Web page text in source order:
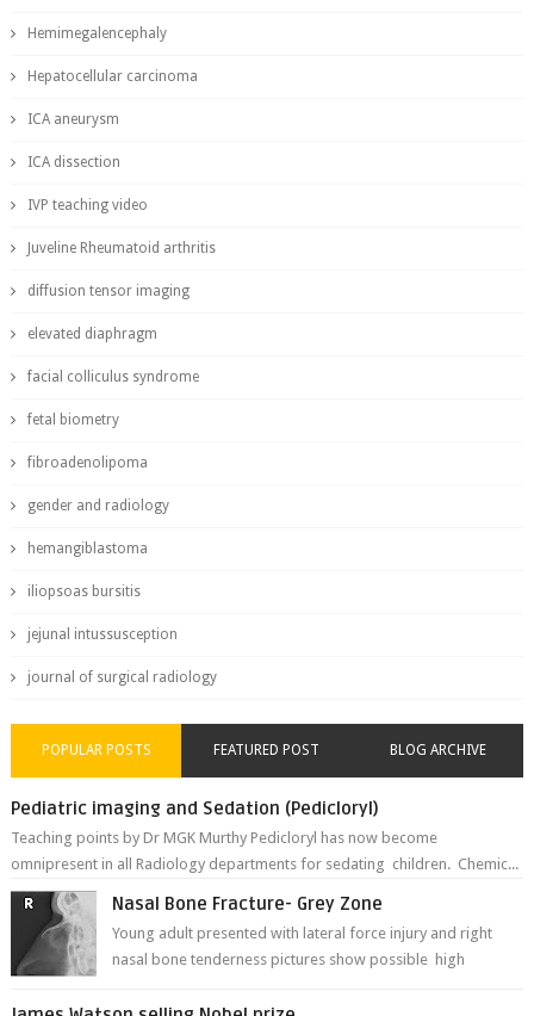
Hemimegalencephaly
Hepatocellular carcinoma
ICA aneurysm
ICA dissection
IVP teaching video
Juveline Rheumatoid arthritis
diffusion tensor imaging
elevated diaphragm
facial colliculus syndrome
fetal biometry
fibroadenolipoma
gender and radiology
hemangiblastoma
iliopsoas bursitis
jejunal intussusception
journal of surgical radiology
POPULAR POSTS FEATURED POST BLOG ARCHIVE
Pediatric imaging and Sedation (Pedicloryl)
Teaching points by Dr MGK Murthy Pedicloryl has now become
omnipresent in all Radiology departments for sedating children. Chemic...
Nasal Bone Fracture- Grey Zone
Young adult presented with lateral force injury and right
nasal bone tenderness pictures show possible high